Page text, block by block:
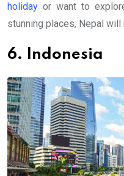
holiday or want to
stunning places, Nepal
6. Indonesia